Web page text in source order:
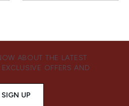
ABOUT THE LATEST
OFFERS AND
SIGN UP